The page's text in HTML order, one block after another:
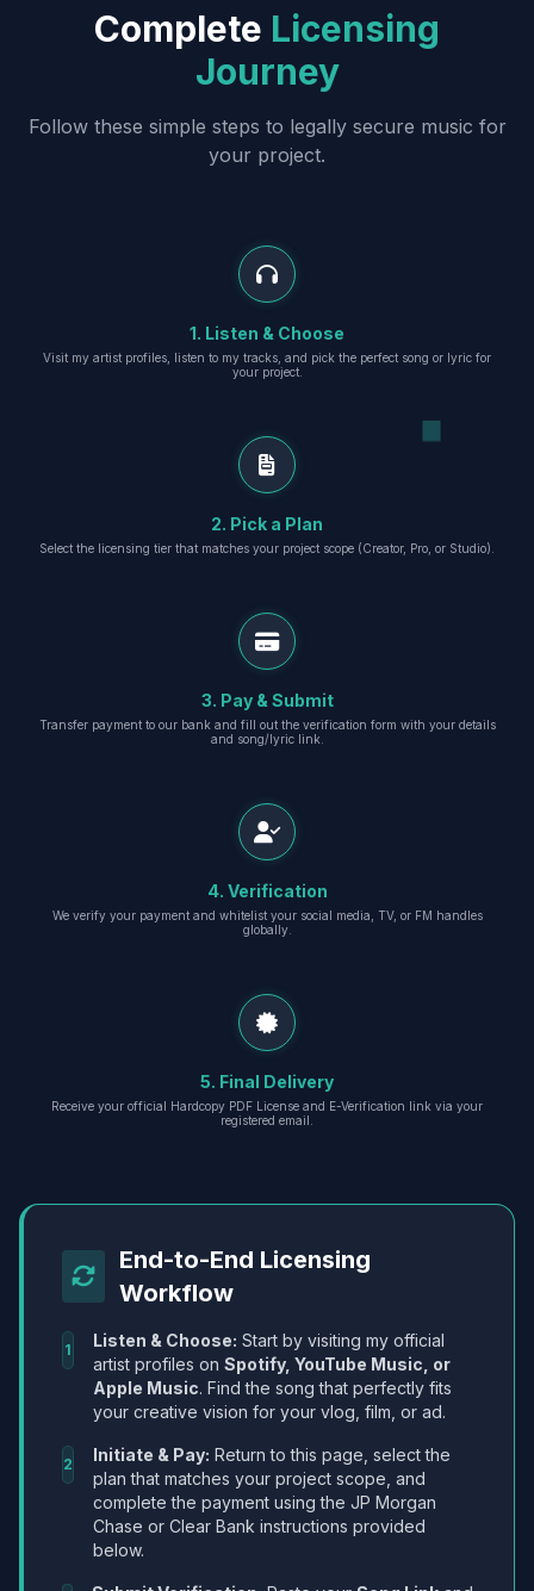
Complete Licensing
Journey
Follow these simple steps to legally secure music for
your project.
1. Listen & Choose
Visit my artist profiles, listen to my tracks, and pick the perfect song or lyric for
your project.
2. Pick a Plan
Select the licensing tier that matches your project scope (Creator, Pro, or Studio).
3. Pay & Submit
Transfer payment to our bank and fill out the verification form with your details
and song/lyric link.
4. Verification
We verify your payment and whitelist your social media, TV, or FM handles
globally.
5. Final Delivery
Receive your official Hardcopy PDF License and E-Verification link via your
registered email.
End-to-End Licensing
Workflow
1 Listen & Choose: Start by visiting my official
artist profiles on Spotify, YouTube Music, or
Apple Music. Find the song that perfectly fits
your creative vision for your vlog, film, or ad.
2 Initiate & Pay: Return to this page, select the
plan that matches your project scope, and
complete the payment using the JP Morgan
Chase or Clear Bank instructions provided
below.